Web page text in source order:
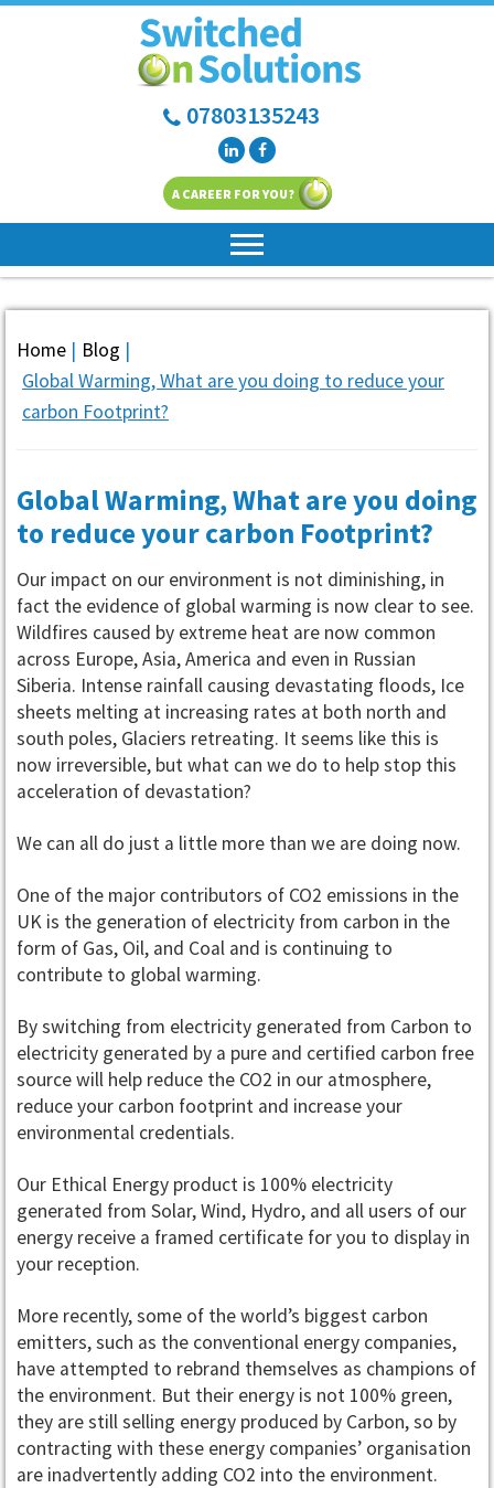
07803135243
A CAREER FOR YOU?
Home | Blog |
Global Warming, What are you doing to reduce your
carbon Footprint?
Global Warming, What are you doing
to reduce your carbon Footprint?
Our impact on our environment is not diminishing, in
fact the evidence of global warming is now clear to see.
Wildfires caused by extreme heat are now common
across Europe, Asia, America and even in Russian
Siberia. Intense rainfall causing devastating floods, Ice
sheets melting at increasing rates at both north and
south poles, Glaciers retreating. It seems like this is
now irreversible, but what can we do to help stop this
acceleration of devastation?
We can all do just a little more than we are doing now.
One of the major contributors of CO2 emissions in the
UK is the generation of electricity from carbon in the
form of Gas, Oil, and Coal and is continuing to
contribute to global warming.
By switching from electricity generated from Carbon to
electricity generated by a pure and certified carbon free
source will help reduce the CO2 in our atmosphere,
reduce your carbon footprint and increase your
environmental credentials.
Our Ethical Energy product is 100% electricity
generated from Solar, Wind, Hydro, and all users of our
energy receive a framed certificate for you to display in
your reception.
More recently, some of the world’s biggest carbon
emitters, such as the conventional energy companies,
have attempted to rebrand themselves as champions of
the environment. But their energy is not 100% green,
they are still selling energy produced by Carbon, so by
contracting with these energy companies’ organisation
are inadvertently adding CO2 into the environment.